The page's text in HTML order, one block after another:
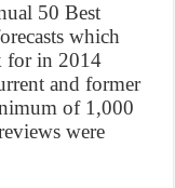
50 Best
which
for in 2014
and former
of 1,000
were